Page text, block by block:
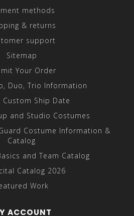
methods
& returns
support
Sitemap
Your Order
Duo, Trio Information
Custom Ship Date
and Studio Costumes
Costume Information &
Catalog
and Team Catalog
Catalog 2026
Work
ACCOUNT